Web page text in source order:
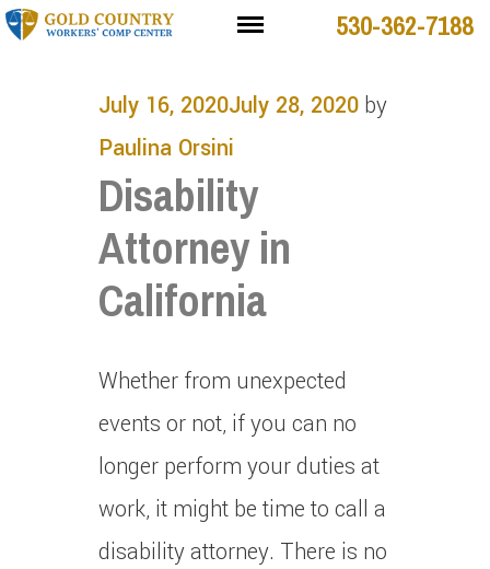
530-362-7188
July 16, 2020July 28, 2020by
Paulina Orsini
Disability
Attorney in
California
Whether from unexpected
events or not, if you can no
longer perform your duties at
work, it might be time to call a
disability attorney. There is no